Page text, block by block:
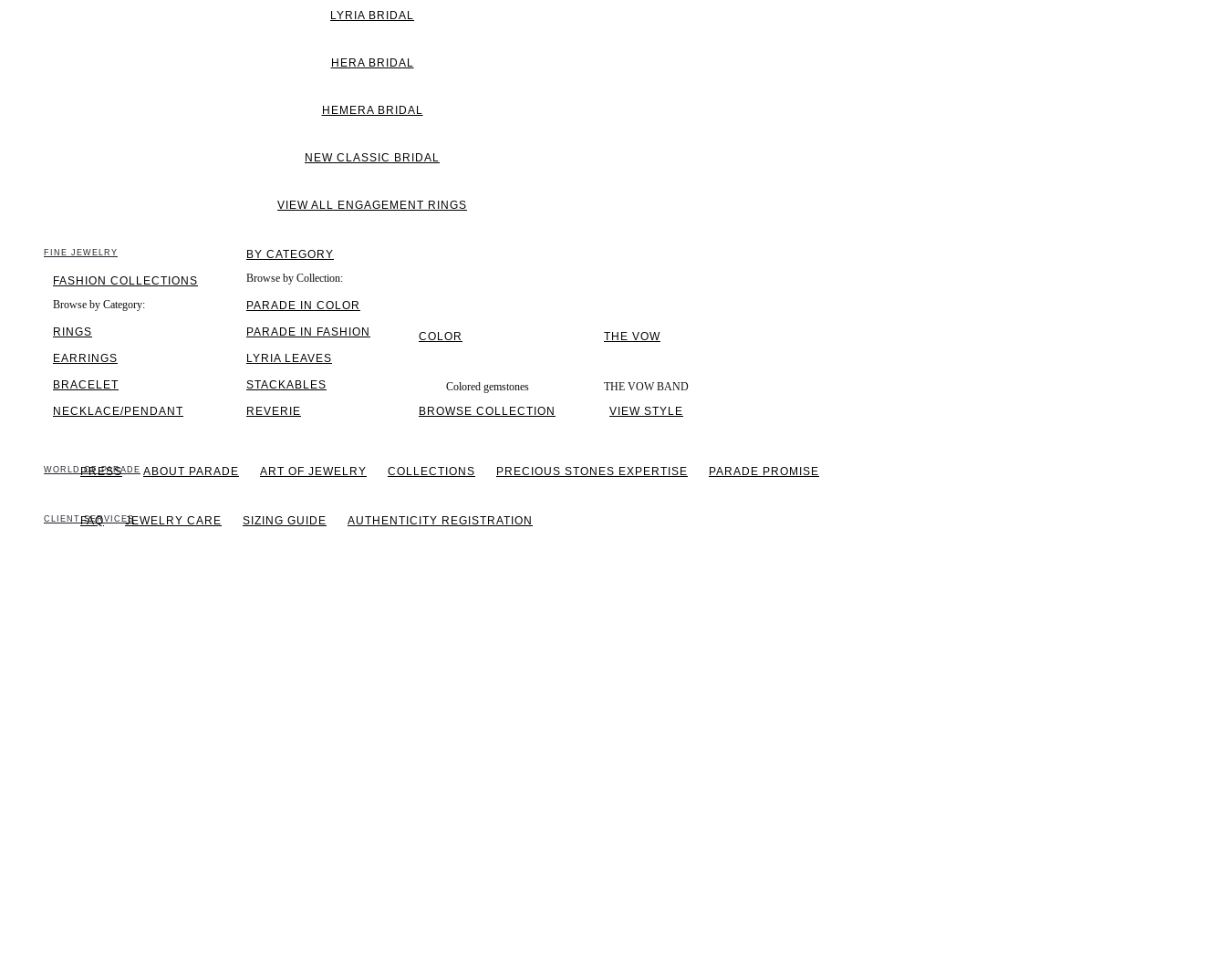
LYRIA BRIDAL
HERA BRIDAL
HEMERA BRIDAL
NEW CLASSIC BRIDAL
VIEW ALL ENGAGEMENT RINGS
FINE JEWELRY
FASHION COLLECTIONS
Browse by Category:
RINGS
EARRINGS
BRACELET
NECKLACE/PENDANT
BY CATEGORY
Browse by Collection:
PARADE IN COLOR
PARADE IN FASHION
LYRIA LEAVES
STACKABLES
REVERIE
COLOR
Colored gemstones
BROWSE COLLECTION
THE VOW
THE VOW BAND
VIEW STYLE
WORLD OF PARADE
PRESS ABOUT PARADE ART OF JEWELRY COLLECTIONS PRECIOUS STONES EXPERTISE PARADE PROMISE
CLIENT SERVICES
FAQ JEWELRY CARE SIZING GUIDE AUTHENTICITY REGISTRATION